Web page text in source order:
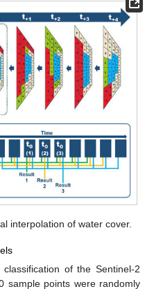
interpolation of water cover.
of the Sentinel-2
sample points were randomly